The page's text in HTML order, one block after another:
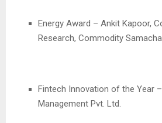
Energy Award – Ankit Kapoor,
Research, Commodity
Fintech Innovation of the Year
Management Pvt. Ltd.